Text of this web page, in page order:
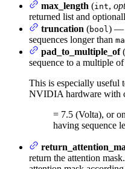
max_length (int,
returned list and
truncation (bool) —
sequences longer than
pad_to_multiple_of(
sequence to a multiple
This is especially useful
NVIDIA hardware with
= 7.5 (Volta), or
having sequence
return the attention